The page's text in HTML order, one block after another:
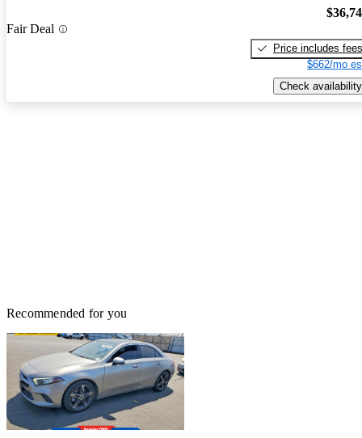
Fair Deal
Price includes fees
$662/mo
Check availability
Recommended for you